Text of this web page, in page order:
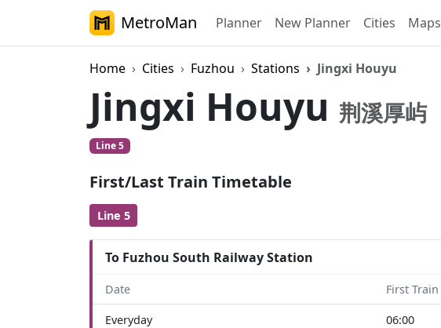
MetroMan Planner New Planner Cities Maps
Home Cities Fuzhou Stations Jingxi Houyu
Jingxi Houyu 荆溪厚屿
Line 5
First/Last Train Timetable
Line 5
To Fuzhou South Railway Station
Date First Train
Everyday 06:00